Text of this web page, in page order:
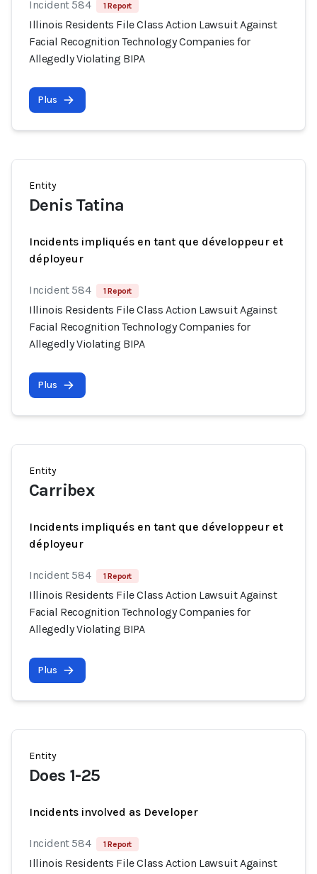
Incident 584 1 Report
Illinois Residents File Class Action Lawsuit Against
Facial Recognition Technology Companies for
Allegedly Violating BIPA
Plus
Entity
Denis Tatina
Incidents impliqués en tant que développeur et
déployeur
Incident 584 1 Report
Illinois Residents File Class Action Lawsuit Against
Facial Recognition Technology Companies for
Allegedly Violating BIPA
Plus
Entity
Carribex
Incidents impliqués en tant que développeur et
déployeur
Incident 584 1 Report
Illinois Residents File Class Action Lawsuit Against
Facial Recognition Technology Companies for
Allegedly Violating BIPA
Plus
Entity
Does 1-25
Incidents involved as Developer
Incident 584 1 Report
Illinois Residents File Class Action Lawsuit Against